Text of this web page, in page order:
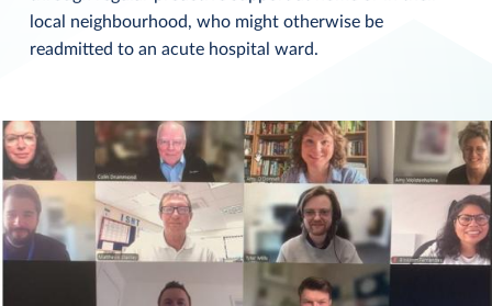
local neighbourhood, who might otherwise be
readmitted to an acute hospital ward.